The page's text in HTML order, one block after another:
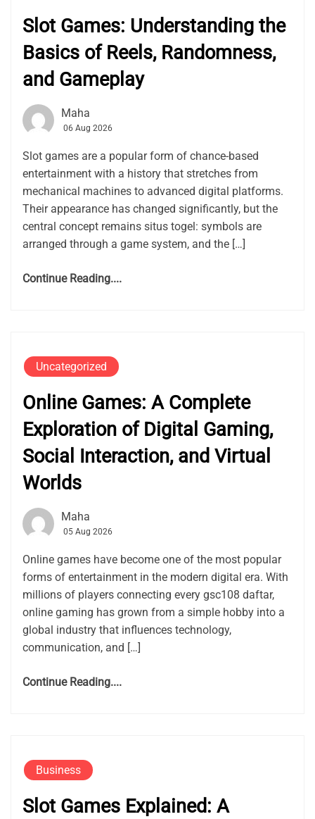
Slot Games: Understanding the
Basics of Reels, Randomness,
and Gameplay
Maha
06 Aug 2026
Slot games are a popular form of chance-based
entertainment with a history that stretches from
mechanical machines to advanced digital platforms.
Their appearance has changed significantly, but the
central concept remains situs togel: symbols are
arranged through a game system, and the […]
Continue Reading....
Uncategorized
Online Games: A Complete
Exploration of Digital Gaming,
Social Interaction, and Virtual
Worlds
Maha
05 Aug 2026
Online games have become one of the most popular
forms of entertainment in the modern digital era. With
millions of players connecting every gsc108 daftar,
online gaming has grown from a simple hobby into a
global industry that influences technology,
communication, and […]
Continue Reading....
Business
Slot Games Explained: A